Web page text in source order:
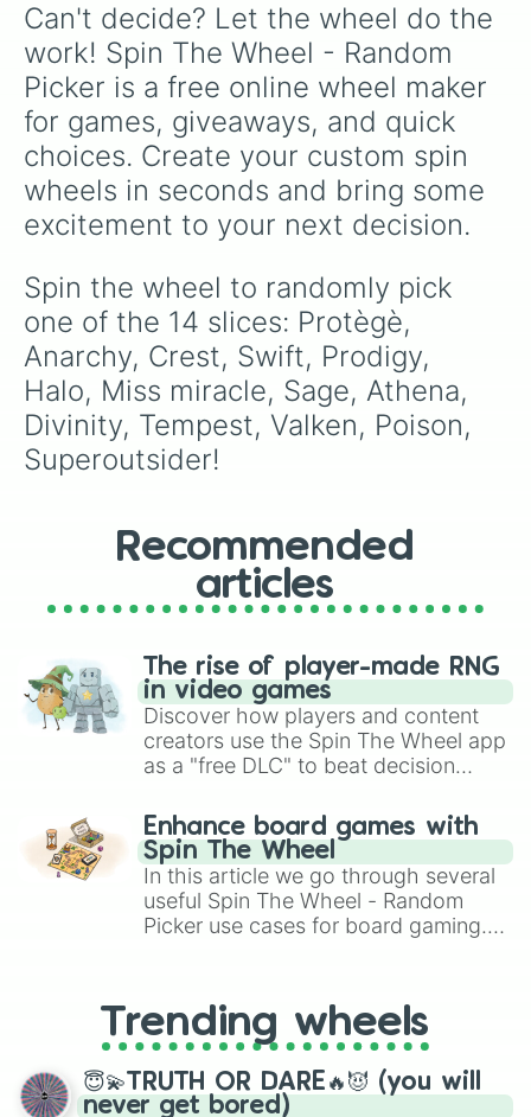
Can't decide? Let the wheel do the
work! Spin The Wheel - Random
Picker is a free online wheel maker
for games, giveaways, and quick
choices. Create your custom spin
wheels in seconds and bring some
excitement to your next decision.
Spin the wheel to randomly pick
one of the 14 slices: Protègè,
Anarchy, Crest, Swift, Prodigy,
Halo, Miss miracle, Sage, Athena,
Divinity, Tempest, Valken, Poison,
Superoutsider!
Recommended
articles
The rise of player-made RNG
in video games
Discover how players and content
creators use the Spin The Wheel app
as a "free DLC" to beat decision
challenge runs, and randomize
gameplay in hit titles like Roblox,
Brawl Stars, OSRS, and Mario Kart!
Enhance board games with
Spin The Wheel
In this article we go through several
useful Spin The Wheel - Random
Picker use cases for board gaming.
replacing your long-lost Twister
spinner, you will find many handy
spinner wheels here.
Trending wheels
😇💫TRUTH OR DARE🔥😈 (you will
never get bored)